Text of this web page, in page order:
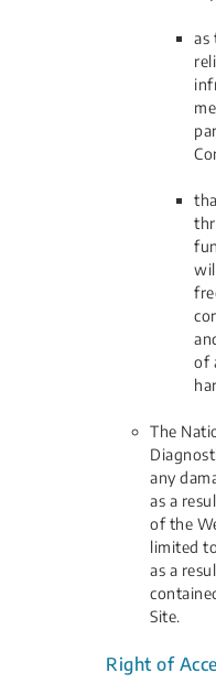
as
of
The
any
as a
of the
limited
as a
Site.
Right of